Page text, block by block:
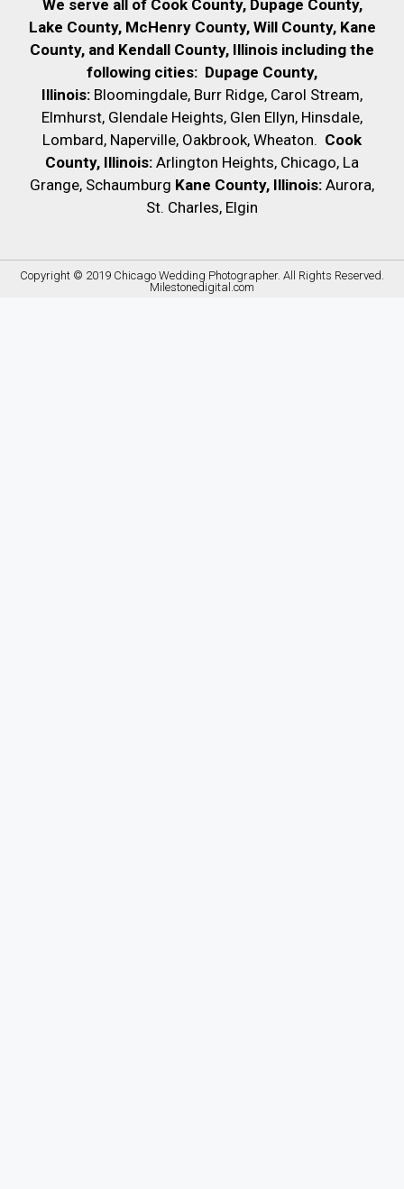
We serve all of Cook County, Dupage County,
Lake County, McHenry County, Will County, Kane
County, and Kendall County, Illinois including the
following cities: Dupage County,
Illinois: Bloomingdale, Burr Ridge, Carol Stream,
Elmhurst, Glendale Heights, Glen Ellyn, Hinsdale,
Lombard, Naperville, Oakbrook, Wheaton. Cook
County, Illinois: Arlington Heights, Chicago, La
Grange, Schaumburg Kane County, Illinois: Aurora,
St. Charles, Elgin
Copyright © 2019 Chicago Wedding Photographer. All Rights Reserved.
Milestonedigital.com